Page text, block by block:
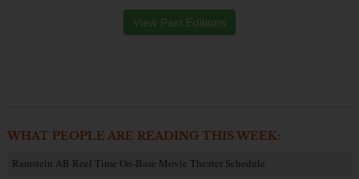
View Past Editions
WHAT PEOPLE ARE READING THIS WEEK:
Ramstein AB Reel Time On-Base Movie Theater Schedule